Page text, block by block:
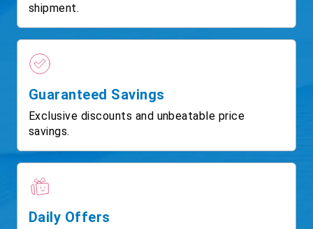
shipment.
Guaranteed Savings
Exclusive discounts and unbeatable price
savings.
Daily Offers